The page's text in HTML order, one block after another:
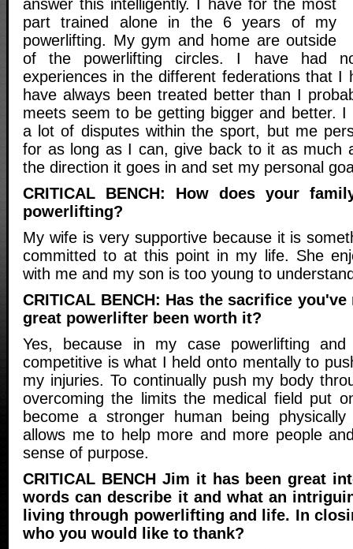
answer this intelligently. I have for the most
part trained alone in the 6 years of my
powerlifting. My gym and home are outside
of the powerlifting circles. I have had
experiences in the different federations that I
have always been treated better than I
meets seem to be getting bigger and better.
a lot of disputes within the sport, but me
for as long as I can, give back to it as much
the direction it goes in and set my personal
CRITICAL BENCH: How does your
powerlifting?
My wife is very supportive because it is
committed to at this point in my life. She
with me and my son is too young to
CRITICAL BENCH: Has the sacrifice
great powerlifter been worth it?
Yes, because in my case powerlifting
competitive is what I held onto mentally to
my injuries. To continually push my body
overcoming the limits the medical field put
become a stronger human being
allows me to help more and more people
sense of purpose.
CRITICAL BENCH Jim it has been great
words can describe it and what an
living through powerlifting and life. In
who you would like to thank?